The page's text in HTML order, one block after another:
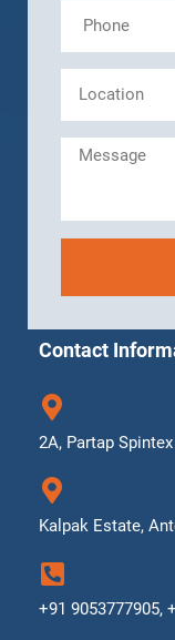
Contact
2A, Partap
Kalpak Estate,
+91 9053777905,